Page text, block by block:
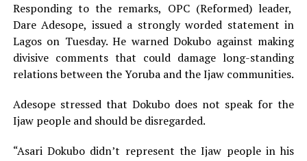
Responding to the remarks, OPC (Reformed) leader,
Dare Adesope, issued a strongly worded statement in
Lagos on Tuesday. He warned Dokubo against making
divisive comments that could damage long-standing
relations between the Yoruba and the Ijaw communities.
Adesope stressed that Dokubo does not speak for the
Ijaw people and should be disregarded.
“Asari Dokubo didn’t represent the Ijaw people in his